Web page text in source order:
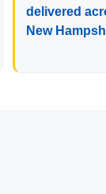
delivered
New